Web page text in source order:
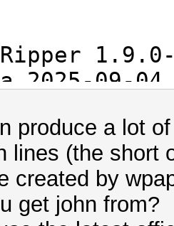
2025-09-04
(c) 1996-
https://
produce a lot
lines (the short
created by
get john from?